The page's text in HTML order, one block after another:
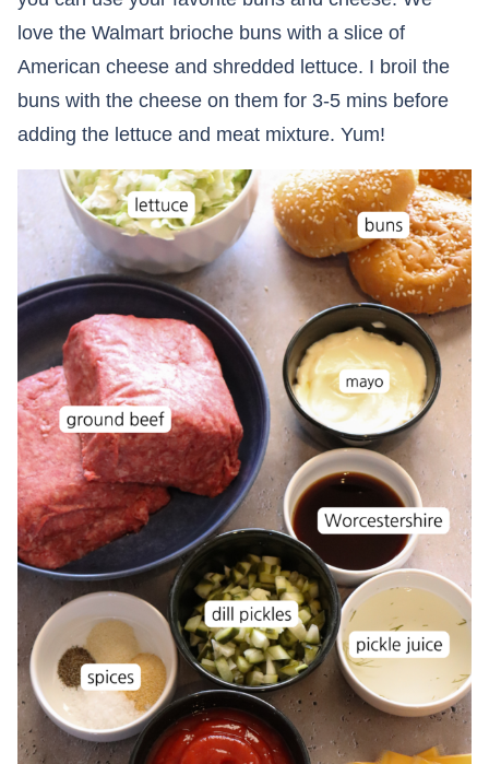
love the Walmart brioche buns with a slice of
American cheese and shredded lettuce. I broil the
buns with the cheese on them for 3-5 mins before
adding the lettuce and meat mixture. Yum!